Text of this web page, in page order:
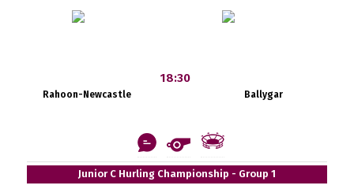
Rahoon-Newcastle
18:30
Ballygar
Junior C Hurling Championship - Group 1